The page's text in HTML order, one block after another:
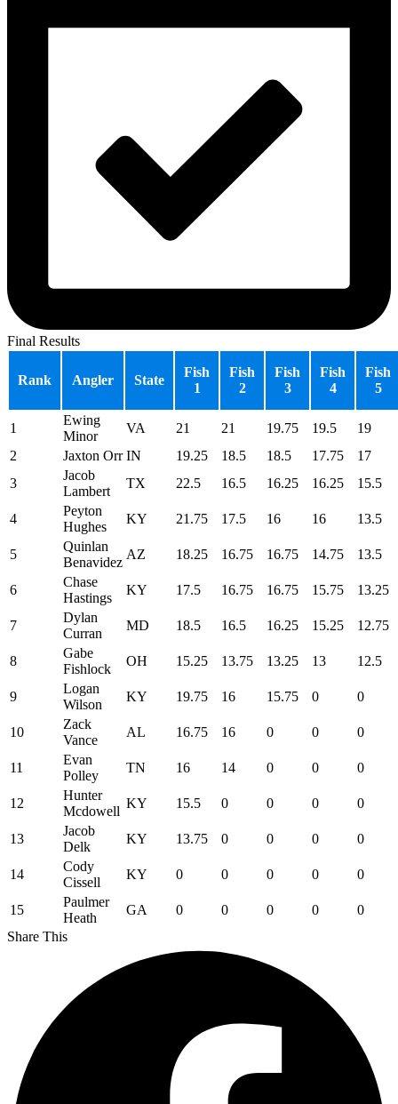
Final Results
Rank Angler State
Fish
1
Fish
2
Fish
3
Fish
4
Fish
5
1
Ewing
Minor
VA 21 21 19.75 19.5
19
2
Jaxton Orr IN 19.25 18.5 18.5 17.75
17
3
Jacob
Lambert
TX 22.5 16.5 16.25 16.25 15.5
4
Peyton
Hughes
KY 21.75 17.5 16 16 13.5
5
Quinlan
Benavidez
AZ 18.25 16.75 16.75 14.75 13.5
6
Chase
Hastings
KY 17.5 16.75 16.75 15.75 13.25
7
Dylan
Curran
MD 18.5 16.5 16.25 15.25 12.75
8
Gabe
Fishlock
OH 15.25 13.75 13.25 13 12.5
9
Logan
Wilson
KY 19.75 16 15.75 0 0
10
Zack
Vance
AL 16.75 16 0 0 0
11
Evan
Polley
TN 16 14 0 0 0
12
Hunter
Mcdowell
KY 15.5 0 0 0 0
13
Jacob
Delk
KY 13.75 0 0 0 0
14
Cody
Cissell
KY 0 0 0 0 0
15
Paulmer
Heath
GA 0 0 0 0
0
Share This